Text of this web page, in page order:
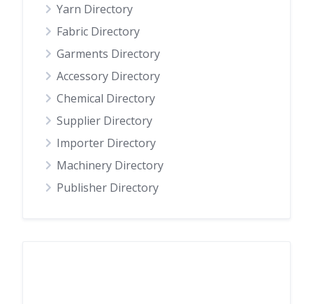
Yarn Directory
Fabric Directory
Garments Directory
Accessory Directory
Chemical Directory
Supplier Directory
Importer Directory
Machinery Directory
Publisher Directory